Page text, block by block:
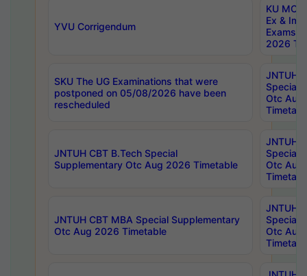
YVU Corrigendum
KU
Ex &
Exams
2026
SKU The UG Examinations that were
postponed on 05/08/2026 have been
rescheduled
JNTUH
Special
Otc Aug
JNTUH CBT B.Tech Special
Supplementary Otc Aug 2026 Timetable
JNTUH
Special
Otc Aug
JNTUH CBT MBA Special Supplementary
Otc Aug 2026 Timetable
JNTUH
Special
Otc Aug